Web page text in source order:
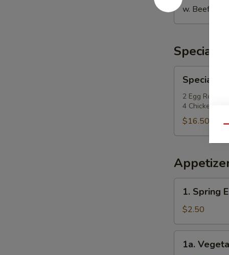
w. Beef
Special
Po
Po
Platter
Special
2 Egg Roll, 2
4 Chicken
$16.50
Spring
Egg
Roll
(2)
1. Spring
$2.50
Vegetable
1a.